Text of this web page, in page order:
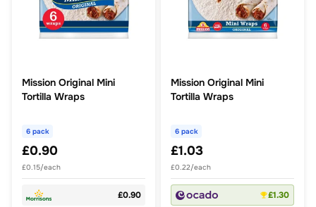
Mission Original Mini
Tortilla Wraps
6 pack
£0.90
£0.15/each
£0.90
Mission Original Mini
Tortilla Wraps
6 pack
£1.03
£0.22/each
£1.30